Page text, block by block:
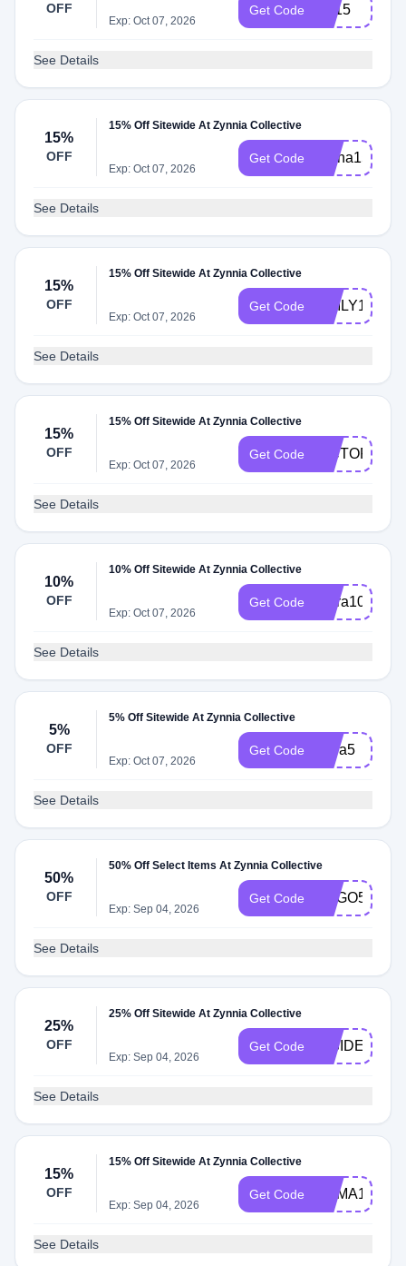
OFF
Exp: Oct 07, 2026
Get Code FB15
See Details
15%
OFF
15% Off Sitewide At Zynnia Collective
Exp: Oct 07, 2026
Get Code Alana15
See Details
15%
OFF
15% Off Sitewide At Zynnia Collective
Exp: Oct 07, 2026
Get Code EMILY15
See Details
15%
OFF
15% Off Sitewide At Zynnia Collective
Exp: Oct 07, 2026
Get Code
See Details
10%
OFF
10% Off Sitewide At Zynnia Collective
Exp: Oct 07, 2026
Get Code Extra10
See Details
5%
OFF
5% Off Sitewide At Zynnia Collective
Exp: Oct 07, 2026
Get Code extra5
See Details
50%
OFF
50% Off Select Items At Zynnia Collective
Exp: Sep 04, 2026
Get Code BOGO50
See Details
25%
OFF
25% Off Sitewide At Zynnia Collective
Exp: Sep 04, 2026
Get Code INSIDER25
See Details
15%
OFF
15% Off Sitewide At Zynnia Collective
Exp: Sep 04, 2026
Get Code HEMA15
See Details